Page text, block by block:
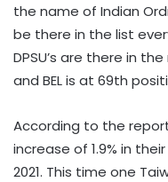
the name of Indian
be there in the list
DPSU’s are there in
and BEL is at 69th
According to the
increase of 1.9% in
2021. This time one